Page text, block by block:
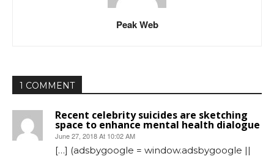
Peak Web
1 COMMENT
Recent celebrity suicides are sketching
space to enhance mental health dialogue
June 27, 2018 At 10:02 AM
[…] (adsbygoogle = window.adsbygoogle ||